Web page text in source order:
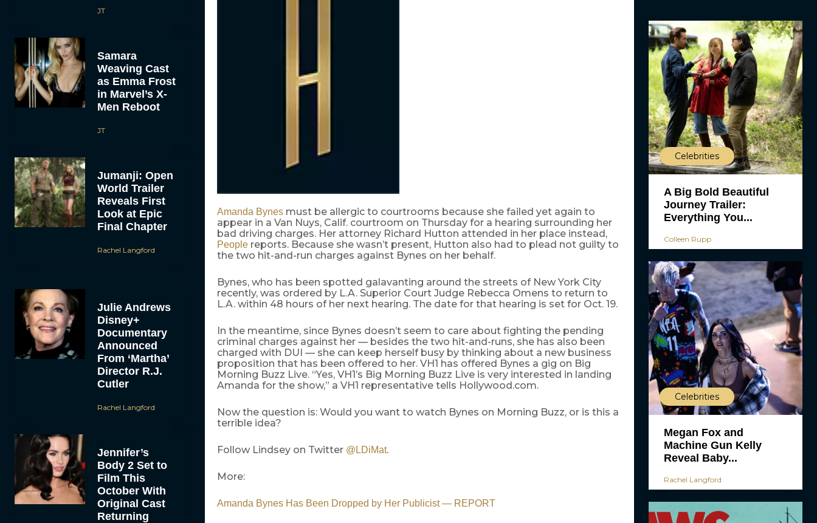
JT
Samara
Weaving Cast
as Emma Frost
in Marvel’s X-
Men Reboot
JT
Jumanji: Open
World Trailer
Reveals First
Look at Epic
Final Chapter
Rachel Langford
Julie Andrews
Disney+
Documentary
Announced
From ‘Martha’
Director R.J.
Cutler
Rachel Langford
Jennifer’s
Body 2 Set to
Film This
October With
Original Cast
Returning
Amanda Bynesmust be allergic to courtrooms because she failed yet again to
appear in a Van Nuys, Calif. courtroom on Thursday for a hearing surrounding her
bad driving charges. Her attorney Richard Hutton attended in her place instead,
Peoplereports. Because she wasn’t present, Hutton also had to plead not guilty to
the two hit-and-run charges against Bynes on her behalf.
Bynes, who has been spotted galavanting around the streets of New York City
recently, was ordered by L.A. Superior Court Judge Rebecca Omens to return to
L.A. within 48 hours of her next hearing. The date for that hearing is set for Oct. 19.
In the meantime, since Bynes doesn’t seem to care about fighting the pending
criminal charges against her — besides the two hit-and-runs, she has also been
charged with DUI — she can keep herself busy by thinking about a new business
proposition that has been offered to her. VH1 has offered Bynes a gig on Big
Morning Buzz Live. “Yes, VH1’s Big Morning Buzz Live is very interested in landing
Amanda for the show,” a VH1 representative tells Hollywood.com.
Now the question is: Would you want to watch Bynes on Morning Buzz, or is this a
terrible idea?
Follow Lindsey on Twitter @LDiMat.
More:
Amanda Bynes Has Been Dropped by Her Publicist — REPORT
Celebrities
A Big Bold Beautiful
Journey Trailer:
Everything You...
Colleen Rupp
Celebrities
Megan Fox and
Machine Gun Kelly
Reveal Baby...
Rachel Langford